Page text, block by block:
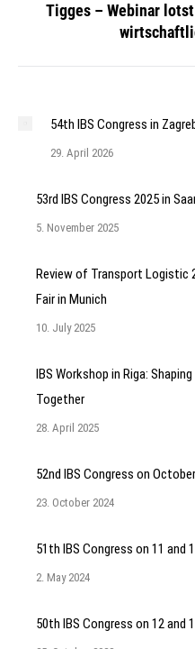
Tigges – Webinar
54th IBS Congress in
29. April 2026
53rd IBS Congress 2025 in
5. November 2025
Review of Transport Logistic
Fair in Munich
10. July 2025
IBS Workshop in Riga:
Together
28. April 2025
52nd IBS Congress on
23. October 2024
51th IBS Congress on 11 and
2. May 2024
50th IBS Congress on 12 and